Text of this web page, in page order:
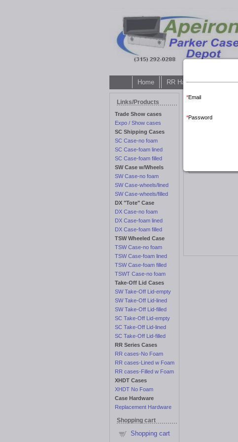
Home RR Hardware Gallery
Links/Products
Trade Show cases
Expo / Show cases
SC Shipping Cases
SC Case-no foam
SC Case-foam lined
SC Case-foam filled
SW Case w/Wheels
SW Case-no foam
SW Case-wheels/lined
SW Case-wheels/filled
DX "Tote" Case
DX Case-no foam
DX Case-foam lined
DX Case-foam filled
TSW Wheeled Case
TSW Case-no foam
TSW Case-foam lined
TSW Case-foam filled
TSWT Case-no foam
Take-Off Lid Cases
SW Take-Off Lid-empty
SW Take-Off Lid-lined
SW Take-Off Lid-filled
SC Take-Off Lid-empty
SC Take-Off Lid-lined
SC Take-Off Lid-filled
RR Series Cases
RR cases-No Foam
RR cases-Lined w Foam
RR cases-Filled w Foam
XHDT Cases
XHDT No Foam
Case Hardware
Replacement Hardware
Shopping cart
Shopping cart
Email
Password